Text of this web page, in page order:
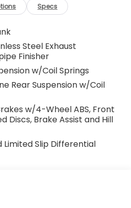
Specs
Steel Exhaust
Finisher
w/Coil Springs
Rear Suspension w/Coil
w/4-Wheel ABS, Front
Discs, Brake Assist and Hill
Slip Differential